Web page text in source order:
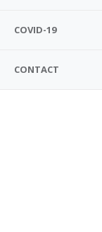
COVID-19
CONTACT